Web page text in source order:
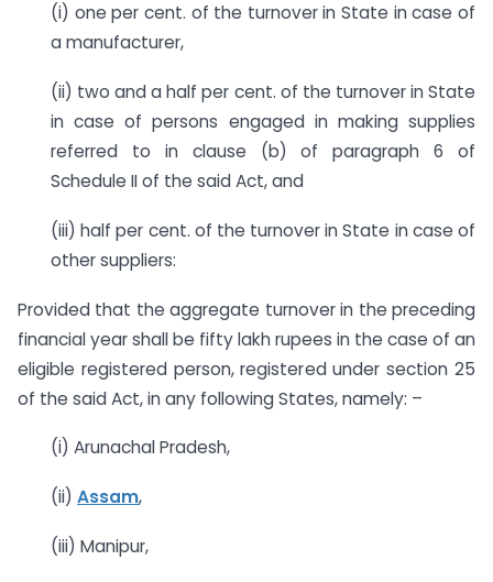
(i) one per cent. of the turnover in State in case of
a manufacturer,
(ii) two and a half per cent. of the turnover in State
in case of persons engaged in making supplies
referred to in clause (b) of paragraph 6 of
Schedule II of the said Act, and
(iii) half per cent. of the turnover in State in case of
other suppliers:
Provided that the aggregate turnover in the preceding
financial year shall be fifty lakh rupees in the case of an
eligible registered person, registered under section 25
of the said Act, in any following States, namely: –
(i) Arunachal Pradesh,
(ii) Assam,
(iii) Manipur,